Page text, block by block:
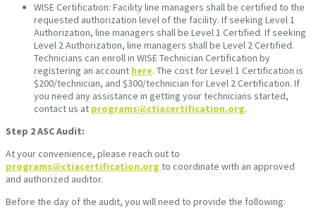
WISE Certification: Facility line managers shall be certified to the
requested authorization level of the facility. If seeking Level 1
Authorization, line managers shall be Level 1 Certified. If seeking
Level 2 Authorization, line managers shall be Level 2 Certified.
Technicians can enroll in WISE Technician Certification by
registering an account here. The cost for Level 1 Certification is
$200/technician, and $300/technician for Level 2 Certification. If
you need any assistance in getting your technicians started,
contact us at programs@ctiacertification.org.
Step 2ASC Audit:
At your convenience, please reach out to
programs@ctiacertification.org to coordinate with an approved
and authorized auditor.
Before the day of the audit, you will need to provide the following: